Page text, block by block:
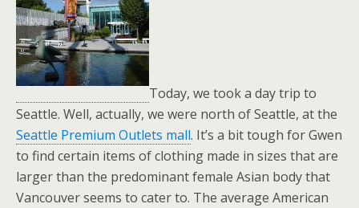
Today, we took a day trip to
Seattle. Well, actually, we were north of Seattle, at the
Seattle Premium Outlets mall. It’s a bit tough for Gwen
to find certain items of clothing made in sizes that are
larger than the predominant female Asian body that
Vancouver seems to cater to. The average American